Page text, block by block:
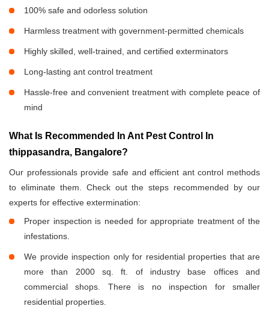
100% safe and odorless solution
Harmless treatment with government-permitted chemicals
Highly skilled, well-trained, and certified exterminators
Long-lasting ant control treatment
Hassle-free and convenient treatment with complete peace of
mind
What Is Recommended In Ant Pest Control In
thippasandra, Bangalore?
Our professionals provide safe and efficient ant control methods
to eliminate them. Check out the steps recommended by our
experts for effective extermination:
Proper inspection is needed for appropriate treatment of the
infestations.
We provide inspection only for residential properties that are
more than 2000 sq. ft. of industry base offices and
commercial shops. There is no inspection for smaller
residential properties.